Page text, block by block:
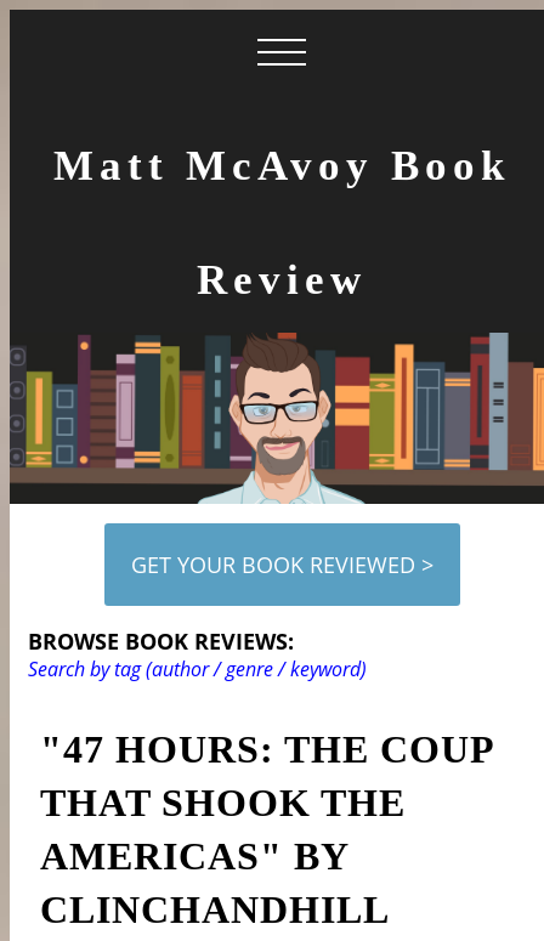
Matt McAvoy Book
Review
GET YOUR BOOK REVIEWED >
BROWSE BOOK REVIEWS:
Search by tag (author / genre / keyword)
"47 HOURS: THE COUP
THAT SHOOK THE
AMERICAS" BY
CLINCHANDHILL